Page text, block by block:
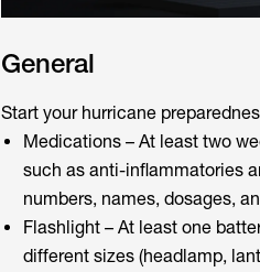
General
Start your hurricane
Medications – At least two
such as anti-inflammatories
numbers, names, dosages,
Flashlight – At least one
different sizes (headlamp,